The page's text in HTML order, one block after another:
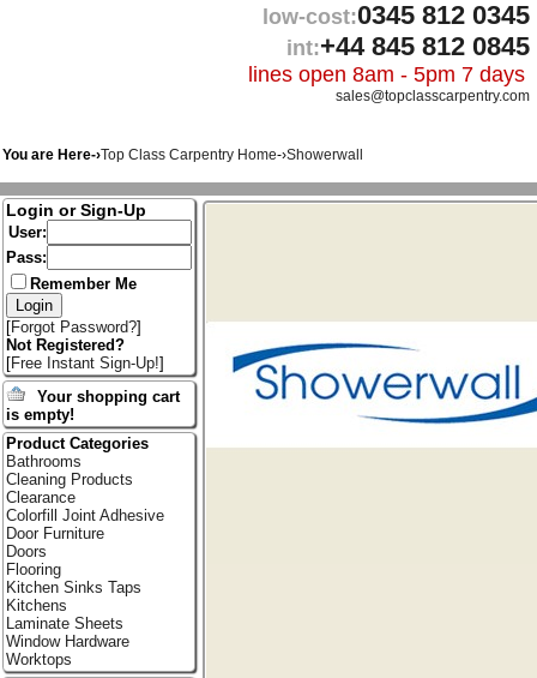
low-cost:0345 812 0345
int:+44 845 812 0845
lines open 8am - 5pm 7 days
sales@topclasscarpentry.com
You are Here-›Top Class Carpentry Home-›Showerwall
Login or Sign-Up
User:
Pass:
Remember Me
[Forgot Password?]
Not Registered?
[Free Instant Sign-Up!]
Your shopping cart
is empty!
Product Categories
Bathrooms
Cleaning Products
Clearance
Colorfill Joint Adhesive
Door Furniture
Doors
Flooring
Kitchen Sinks Taps
Kitchens
Laminate Sheets
Window Hardware
Worktops